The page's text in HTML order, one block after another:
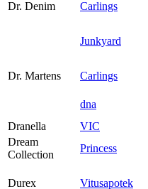
Dr. Denim
Carlings
Junkyard
Dr. Martens
Carlings
dna
Dranella
VIC
Dream
Collection
Princess
Durex Vitusapotek